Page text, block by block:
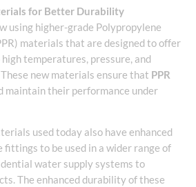
for Better Durability
using higher-grade Polypropylene
materials that are designed to offer
temperatures, pressure, and
new materials ensure that PPR
maintain their performance under
used today also have enhanced
to be used in a wider range of
water supply systems to
The enhanced durability of these